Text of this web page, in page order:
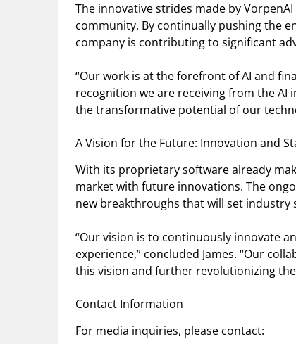
The innovative strides made by
community. By continually pushing the
company is contributing to significant
“Our work is at the forefront of AI and
recognition we are receiving from the
the transformative potential of our
A Vision for the Future: Innovation and
With its proprietary software already
market with future innovations. The
new breakthroughs that will set
“Our vision is to continuously innovate
experience,” concluded James. “Our
this vision and further revolutionizing
Contact Information
For media inquiries, please contact: